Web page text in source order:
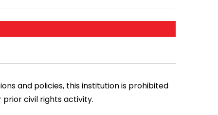
and policies, this institution is prohibited
prior civil rights activity.